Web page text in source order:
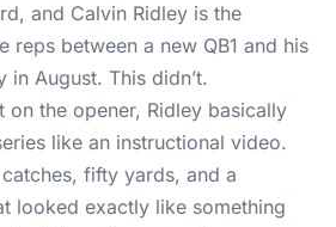
and Calvin Ridley is the
reps between a new QB1 and his
in August. This didn’t.
on the opener, Ridley basically
like an instructional video.
fifty yards, and a
looked exactly like something